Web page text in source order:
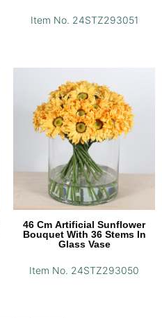
Item No. 24STZ293051
46 Cm Artificial Sunflower
Bouquet With 36 Stems In
Glass Vase
Item No. 24STZ293050